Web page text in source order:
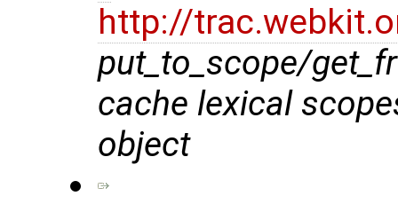
http://
put_to_scope/
cache lexical
object